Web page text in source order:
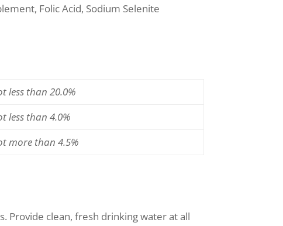
Folic Acid, Sodium Selenite
less than 20.0%
less than 4.0%
more than 4.5%
Provide clean, fresh drinking water at all